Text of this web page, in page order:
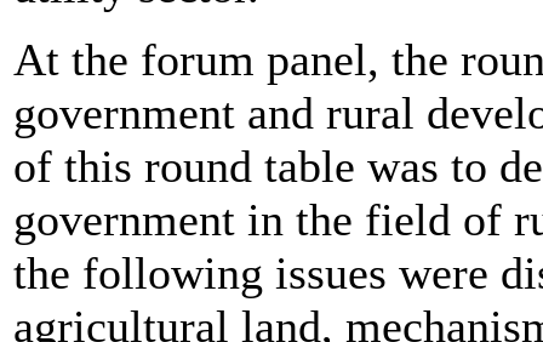
At the forum panel, the
government and rural
of this round table was to
government in the field of
the following issues were
agricultural land,